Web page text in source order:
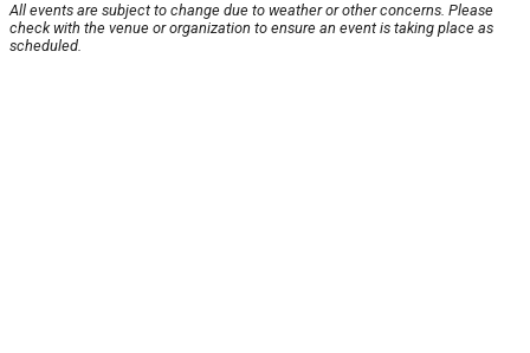
All events are subject to change due to weather or other concerns. Please
check with the venue or organization to ensure an event is taking place as
scheduled.